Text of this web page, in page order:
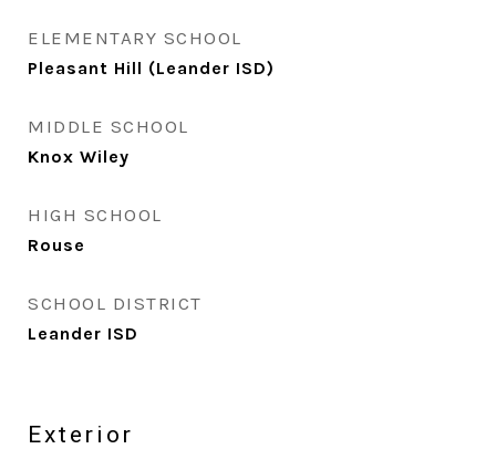
ELEMENTARY SCHOOL
Pleasant Hill (Leander ISD)
MIDDLE SCHOOL
Knox Wiley
HIGH SCHOOL
Rouse
SCHOOL DISTRICT
Leander ISD
Exterior